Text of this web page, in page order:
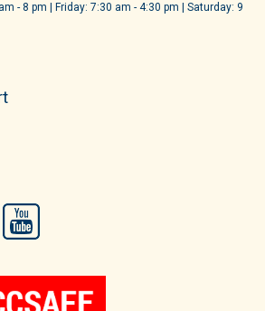
- 8 pm | Friday: 7:30 am - 4:30 pm | Saturday: 9
Instagram